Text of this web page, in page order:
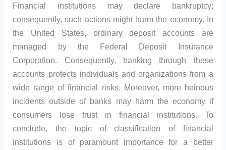
Financial institutions may declare bankruptcy;
consequently, such actions might harm the economy. In
the United States, ordinary deposit accounts are
managed by the Federal Deposit Insurance
Corporation. Consequently, banking through these
accounts protects individuals and organizations from a
wide range of financial risks. Moreover, more heinous
incidents outside of banks may harm the economy if
consumers lose trust in financial institutions. To
conclude, the topic of classification of financial
institutions is of paramount importance for a better